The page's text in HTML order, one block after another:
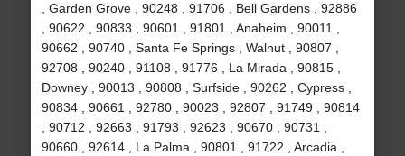
, Garden Grove , 90248 , 91706 , Bell Gardens , 92886
, 90622 , 90833 , 90601 , 91801 , Anaheim , 90011 ,
90662 , 90740 , Santa Fe Springs , Walnut , 90807 ,
92708 , 90240 , 91108 , 91776 , La Mirada , 90815 ,
Downey , 90013 , 90808 , Surfside , 90262 , Cypress ,
90834 , 90661 , 92780 , 90023 , 92807 , 91749 , 90814
, 90712 , 92663 , 91793 , 92623 , 90670 , 90731 ,
90660 , 92614 , La Palma , 90801 , 91722 , Arcadia ,